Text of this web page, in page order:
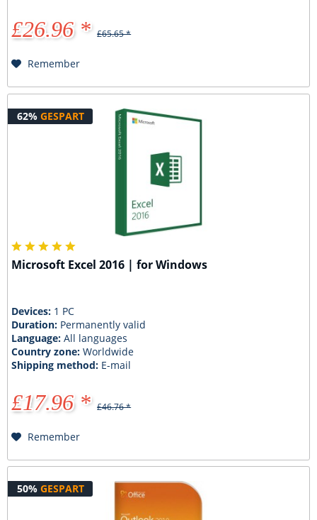
£26.96 * £65.65 *
Remember
62% GESPART
Microsoft Excel 2016 | for Windows
Devices: 1 PC
Duration: Permanently valid
Language:All languages
Country zone:Worldwide
Shipping method: E-mail
£17.96 * £46.76 *
Remember
50% GESPART